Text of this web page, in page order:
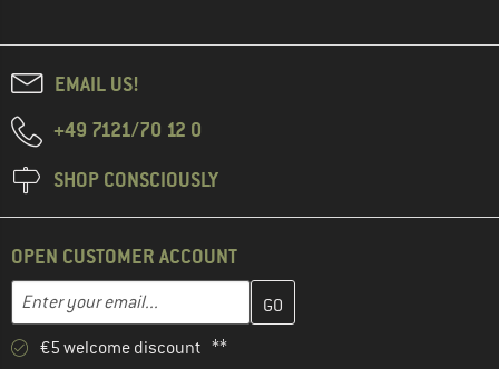
EMAIL US!
+49 7121/70 12 0
SHOP CONSCIOUSLY
OPEN CUSTOMER ACCOUNT
Email address
Enter your email address here and create your customer
€5 welcome discount **